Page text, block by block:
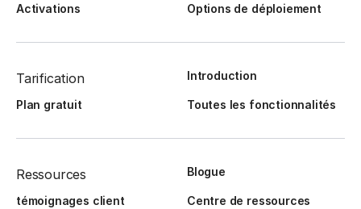
Activations
Options de déploiement
Tarification Introduction
Plan gratuit Toutes les fonctionnalités
Ressources Blogue
témoignages client
Centre de ressources